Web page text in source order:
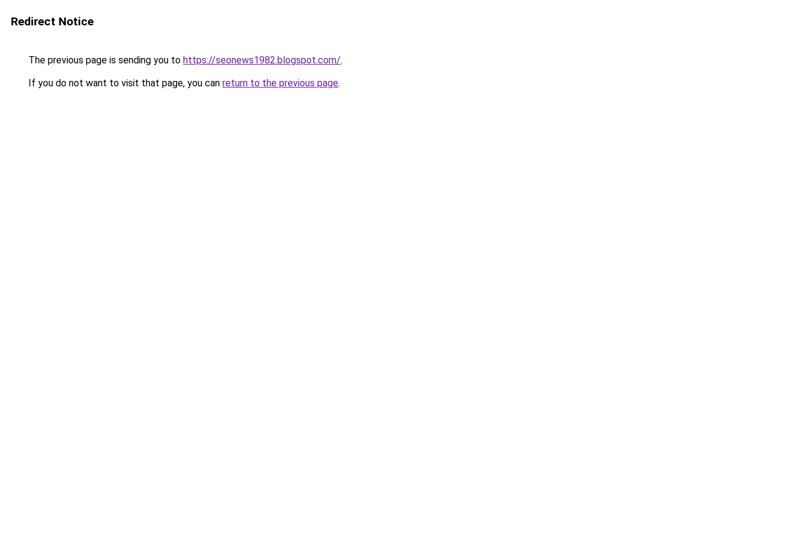
Redirect Notice
The previous page is sending you to https://seonews1982.blogspot.com/.
If you do not want to visit that page, you can return to the previous page.